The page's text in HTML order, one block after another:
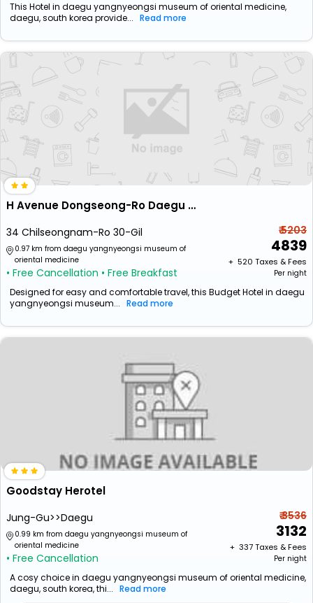
This Hotel in daegu yangnyeongsi museum of oriental medicine,
daegu, south korea provide... Read more
H Avenue Dongseong-Ro Daegu Station
34 Chilseongnam-Ro 30-Gil
0.97 km from daegu yangnyeongsi museum of
oriental medicine
• Free Cancellation • Free Breakfast
₹ 5203
4839
+ ₹ 520 Taxes & Fees
Per night
Designed for easy and comfortable travel, this Budget Hotel in daegu
yangnyeongsi museum... Read more
Goodstay Herotel
Jung-Gu>>Daegu
0.99 km from daegu yangnyeongsi museum of
oriental medicine
• Free Cancellation
₹ 3536
3132
+ ₹ 337Taxes & Fees
Per night
A cosy choice in daegu yangnyeongsi museum of oriental medicine,
daegu, south korea, thi... Read more